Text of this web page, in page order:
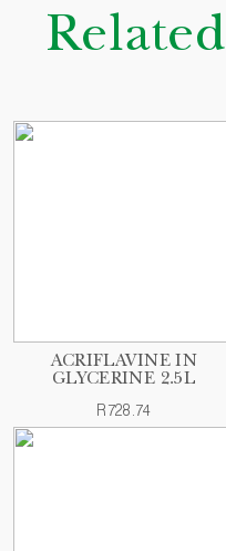
ACRIFLAVINE IN
GLYCERINE 2.5L
R728.74